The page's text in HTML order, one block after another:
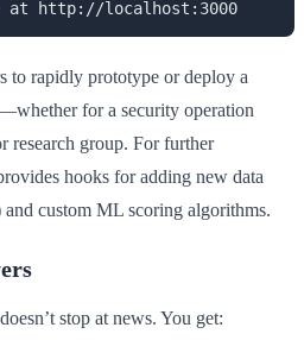
to rapidly prototype or deploy a
for a security operation
research group. For further
hooks for adding new data
custom ML scoring algorithms.
stop at news. You get: